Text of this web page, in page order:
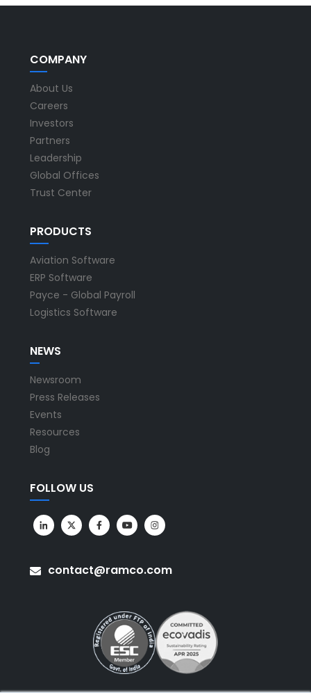
COMPANY
About Us
Careers
Investors
Partners
Leadership
Global Offices
Trust Center
PRODUCTS
Aviation Software
ERP Software
Payce - Global Payroll
Logistics Software
NEWS
Newsroom
Press Releases
Events
Resources
Blog
FOLLOW US
contact@ramco.com